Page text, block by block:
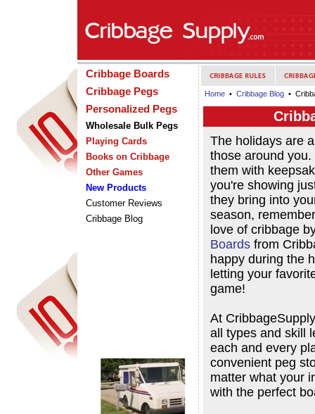
Cribbage Boards
Cribbage Pegs
Personalized Pegs
Wholesale Bulk Pegs
Playing Cards
Books on Cribbage
Other Games
New Products
Customer Reviews
Cribbage Blog
Home • Cribbage Blog •
The holidays are
those around
them with
you're showing
they bring into
season,
love of cribbage
Boards from
happy during the
letting your
game!
At
all types and skill
each and every
convenient peg
matter what your
with the perfect